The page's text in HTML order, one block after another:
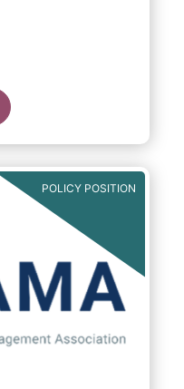
POLICY POSITION